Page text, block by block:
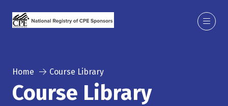
Home Course Library
Course Library